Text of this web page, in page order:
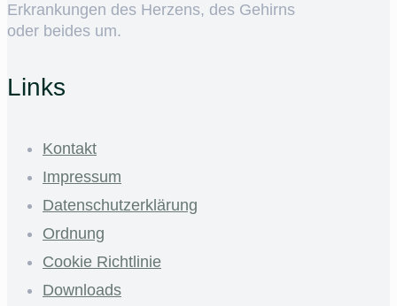
Erkrankungen des Herzens, des Gehirns
oder beides um.
Links
Kontakt
Impressum
Datenschutzerklärung
Ordnung
Cookie Richtlinie
Downloads